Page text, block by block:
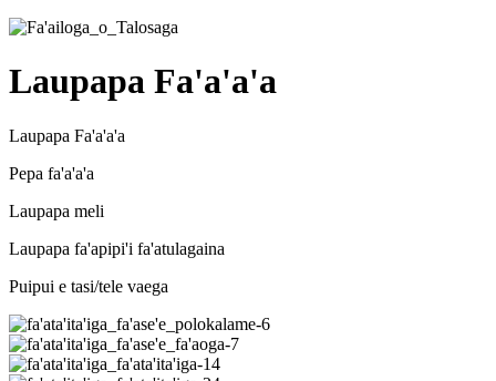
Laupapa Fa'a'a'a
Laupapa Fa'a'a'a
Pepa fa'a'a'a
Laupapa meli
Laupapa fa'apipi'i fa'atulagaina
Puipui e tasi/tele vaega